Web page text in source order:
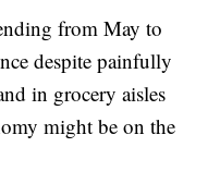
from May to
despite painfully
in grocery aisles
might be on the